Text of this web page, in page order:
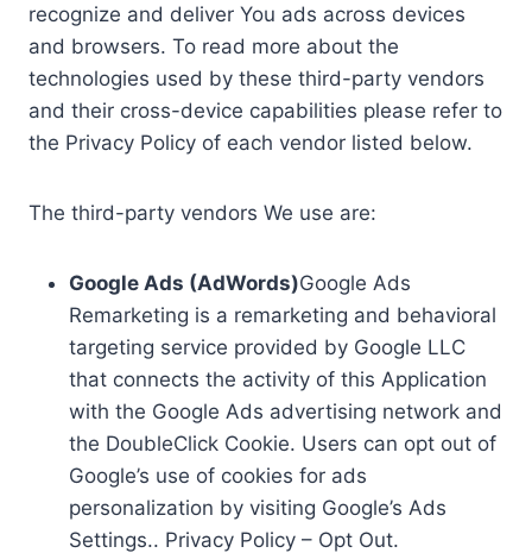
recognize and deliver You ads across devices
and browsers. To read more about the
technologies used by these third-party vendors
and their cross-device capabilities please refer to
the Privacy Policy of each vendor listed below.
The third-party vendors We use are:
Google Ads (AdWords)Google Ads
Remarketing is a remarketing and behavioral
targeting service provided by Google LLC
that connects the activity of this Application
with the Google Ads advertising network and
the DoubleClick Cookie. Users can opt out of
Google’s use of cookies for ads
personalization by visiting Google’s Ads
Settings.. Privacy Policy – Opt Out.